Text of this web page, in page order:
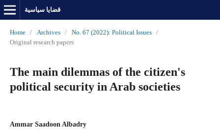
قضايا سياسية
Home / Archives / No. 67 (2022): Political Issues
/
Original research papers
The main dilemmas of the citizen's
political security in Arab societies
Ammar Saadoon Albadry